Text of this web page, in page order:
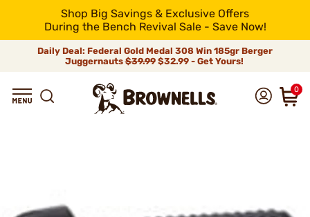
Shop Big Savings & Exclusive Offers
During the Bench Revival Sale - Save Now!
Daily Deal: Federal Gold Medal 308 Win 185gr Berger
Juggernauts$39.99$32.99 - Get Yours!
0